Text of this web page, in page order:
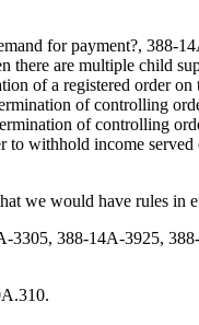
for payment?, 388-
are multiple child
of a registered order
of controlling
of controlling
withhold income
we would have rules in
3305, 388-14A-3925,